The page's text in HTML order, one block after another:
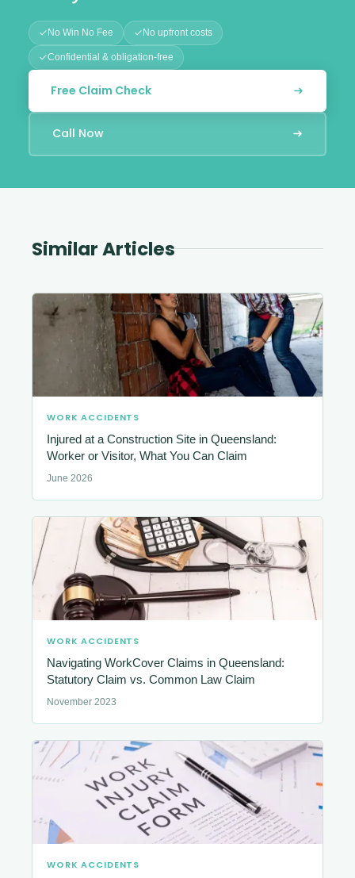
No Win No Fee No upfront costs
Confidential & obligation-free
Free Claim Check
Call Now
Similar Articles
WORK ACCIDENTS
Injured at a Construction Site in Queensland:
Worker or Visitor, What You Can Claim
June 2026
WORK ACCIDENTS
Navigating WorkCover Claims in Queensland:
Statutory Claim vs. Common Law Claim
November 2023
WORK ACCIDENTS